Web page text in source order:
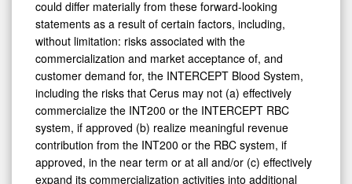
could differ materially from these forward-looking
statements as a result of certain factors, including,
without limitation: risks associated with the
commercialization and market acceptance of, and
customer demand for, the INTERCEPT Blood System,
including the risks that Cerus may not (a) effectively
commercialize the INT200 or the INTERCEPT RBC
system, if approved (b) realize meaningful revenue
contribution from the INT200 or the RBC system, if
approved, in the near term or at all and/or (c) effectively
expand its commercialization activities into additional